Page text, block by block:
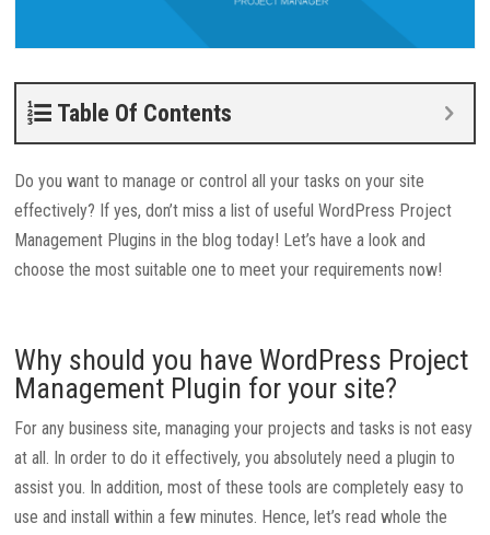
Table Of Contents
Do you want to manage or control all your tasks on your site
effectively? If yes, don’t miss a list of useful WordPress Project
Management Plugins in the blog today! Let’s have a look and
choose the most suitable one to meet your requirements now!
Why should you have WordPress Project
Management Plugin for your site?
For any business site, managing your projects and tasks is not easy
at all. In order to do it effectively, you absolutely need a plugin to
assist you. In addition, most of these tools are completely easy to
use and install within a few minutes. Hence, let’s read whole the